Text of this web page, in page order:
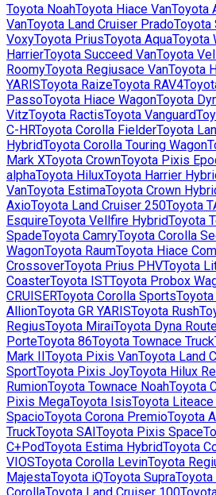
Toyota NoahToyota Hiace VanToyota
VanToyota Land Cruiser PradoToyota
VoxyToyota PriusToyota AquaToyota
HarrierToyota Succeed VanToyota
RoomyToyota Regiusace VanToyota
YARISToyota RaizeToyota RAV4
PassoToyota Hiace WagonToyota
VitzToyota RactisToyota Vanguard
C-HRToyota Corolla FielderToyota
HybridToyota Corolla Touring Wagon
Mark XToyota CrownToyota Pixis
alphaToyota HiluxToyota Harrier
VanToyota EstimaToyota Crown
AxioToyota Land Cruiser 250Toyota
EsquireToyota Vellfire HybridToyota
SpadeToyota CamryToyota Corolla
WagonToyota RaumToyota Hiace
CrossoverToyota Prius PHVToyota
CoasterToyota ISTToyota Probox
CRUISERToyota Corolla SportsToyota
AllionToyota GR YARISToyota Rush
RegiusToyota MiraiToyota Dyna
PorteToyota 86Toyota Townace Truck
Mark IIToyota Pixis VanToyota Land
SportToyota Pixis JoyToyota Hilux
RumionToyota Townace NoahToyota
Pixis MegaToyota IsisToyota Liteace
SpacioToyota Corona PremioToyota
TruckToyota SAIToyota Pixis Space
C+PodToyota Estima HybridToyota
VIOSToyota Corolla LevinToyota
MajestaToyota iQToyota SupraToyota